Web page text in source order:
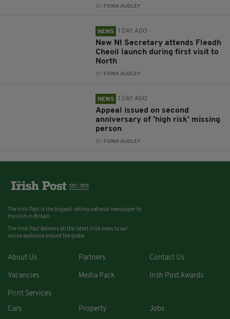
BY: FIONA AUDLEY
NEWS 1 DAY AGO
New NI Secretary attends Fleadh
Cheoil launch during first visit to
North
BY: FIONA AUDLEY
NEWS 1 DAY AGO
Appeal issued on second
anniversary of 'high risk' missing
person
BY: FIONA AUDLEY
The Irish Post is the biggest selling national newspaper to
the Irish in Britain.
The Irish Post delivers all the latest Irish news to our
online audience around the globe.
About Us Partners Contact Us
Vacancies Media Pack Irish Post Awards
Print Services
Cars
Property Jobs